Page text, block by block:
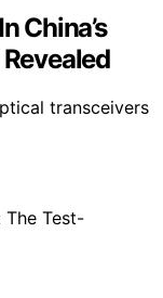
China’s
transceivers